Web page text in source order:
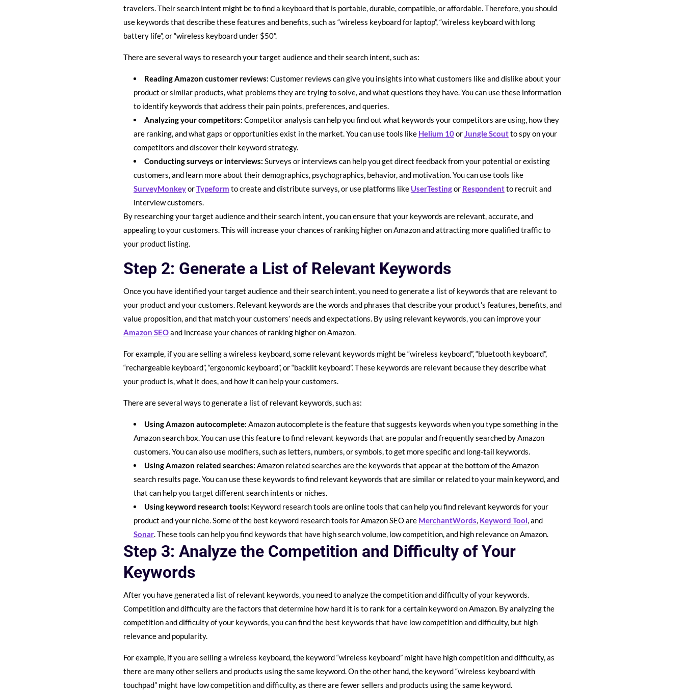
travelers. Their search intent might be to find a keyboard that is portable, durable, compatible, or affordable. Therefore, you should
use keywords that describe these features and benefits, such as “wireless keyboard for laptop”, “wireless keyboard with long
battery life”, or “wireless keyboard under $50”.
There are several ways to research your target audience and their search intent, such as:
Reading Amazon customer reviews: Customer reviews can give you insights into what customers like and dislike about your
product or similar products, what problems they are trying to solve, and what questions they have. You can use these information
to identify keywords that address their pain points, preferences, and queries.
Analyzing your competitors: Competitor analysis can help you find out what keywords your competitors are using, how they
are ranking, and what gaps or opportunities exist in the market. You can use tools like Helium 10or Jungle Scoutto spy on your
competitors and discover their keyword strategy.
Conducting surveys or interviews: Surveys or interviews can help you get direct feedback from your potential or existing
customers, and learn more about their demographics, psychographics, behavior, and motivation. You can use tools like
SurveyMonkeyorTypeform to create and distribute surveys, or use platforms like UserTestingor Respondentto recruit and
interview customers.
By researching your target audience and their search intent, you can ensure that your keywords are relevant, accurate, and
appealing to your customers. This will increase your chances of ranking higher on Amazon and attracting more qualified traffic to
your product listing.
Step 2: Generate a List of Relevant Keywords
Once you have identified your target audience and their search intent, you need to generate a list of keywords that are relevant to
your product and your customers. Relevant keywords are the words and phrases that describe your product’s features, benefits, and
value proposition, and that match your customers’ needs and expectations. By using relevant keywords, you can improve your
Amazon SEOand increase your chances of ranking higher on Amazon.
For example, if you are selling a wireless keyboard, some relevant keywords might be “wireless keyboard”, “bluetooth keyboard”,
“rechargeable keyboard”, “ergonomic keyboard”, or “backlit keyboard”. These keywords are relevant because they describe what
your product is, what it does, and how it can help your customers.
There are several ways to generate a list of relevant keywords, such as:
Using Amazon autocomplete: Amazon autocomplete is the feature that suggests keywords when you type something in the
Amazon search box. You can use this feature to find relevant keywords that are popular and frequently searched by Amazon
customers. You can also use modifiers, such as letters, numbers, or symbols, to get more specific and long-tail keywords.
Using Amazon related searches: Amazon related searches are the keywords that appear at the bottom of the Amazon
search results page. You can use these keywords to find relevant keywords that are similar or related to your main keyword, and
that can help you target different search intents or niches.
Using keyword research tools: Keyword research tools are online tools that can help you find relevant keywords for your
product and your niche. Some of the best keyword research tools for Amazon SEO are MerchantWords Keyword Tool , and
Sonar. These tools can help you find keywords that have high search volume, low competition, and high relevance on Amazon.
Step 3: Analyze the Competition and Difficulty of Your
Keywords
After you have generated a list of relevant keywords, you need to analyze the competition and difficulty of your keywords.
Competition and difficulty are the factors that determine how hard it is to rank for a certain keyword on Amazon. By analyzing the
competition and difficulty of your keywords, you can find the best keywords that have low competition and difficulty, but high
relevance and popularity.
For example, if you are selling a wireless keyboard, the keyword “wireless keyboard” might have high competition and difficulty, as
there are many other sellers and products using the same keyword. On the other hand, the keyword “wireless keyboard with
touchpad” might have low competition and difficulty, as there are fewer sellers and products using the same keyword.